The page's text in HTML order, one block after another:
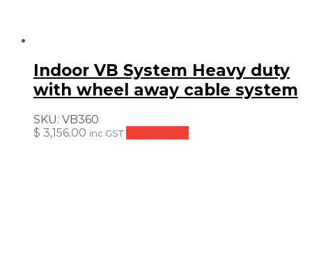
Indoor VB System Heavy duty
with wheel away cable system
SKU: VB360
$ 3,156.00 inc GST